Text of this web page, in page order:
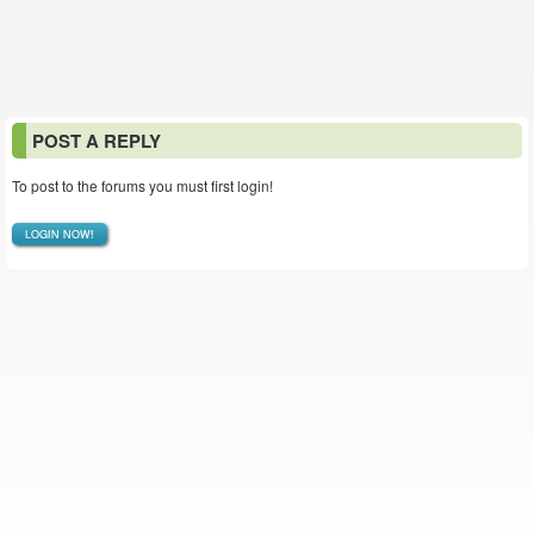
POST A REPLY
To post to the forums you must first login!
LOGIN NOW!